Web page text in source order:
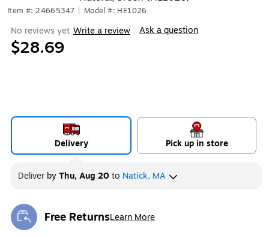
Item #: 24665347 Model #: HE1026
No reviews yet Write a review Ask a question
$28.69
Delivery Pick up in store
Deliver byThu, Aug 20 to Natick, MA
Free ReturnsLearn More
Exited tooltip